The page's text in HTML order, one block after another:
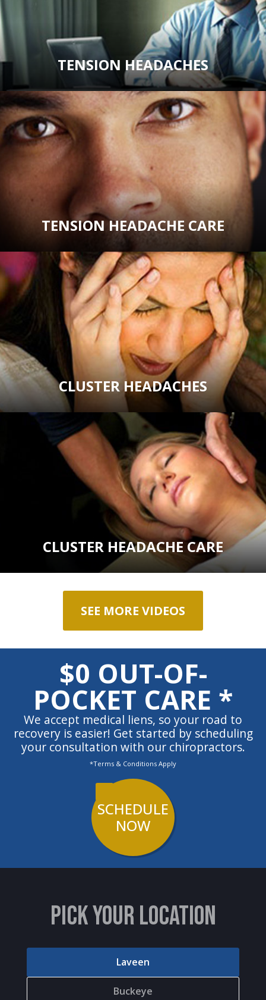
TENSION HEADACHES
TENSION HEADACHE CARE
CLUSTER HEADACHES
CLUSTER HEADACHE CARE
SEE MORE VIDEOS
$0 OUT-OF-
POCKET CARE *
We accept medical liens, so your road to
recovery is easier! Get started by scheduling
your consultation with our chiropractors.
*Terms & Conditions Apply
SCHEDULE
NOW
PICK YOUR LOCATION
Laveen
Buckeye